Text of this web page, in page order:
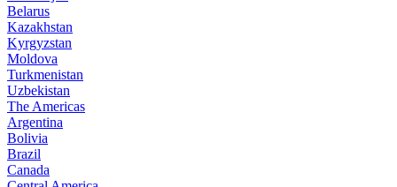
Belarus
Kazakhstan
Kyrgyzstan
Moldova
Turkmenistan
Uzbekistan
The Americas
Argentina
Bolivia
Brazil
Canada